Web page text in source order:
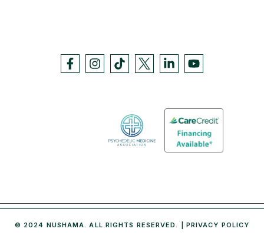
© 2024 NUSHAMA. ALL RIGHTS RESERVED. | PRIVACY POLICY